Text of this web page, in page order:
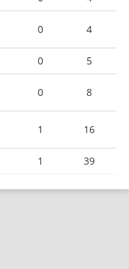
0 4
0
5
0 8
1 16
1 39